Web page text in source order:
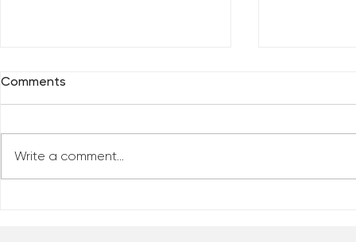
Reclaim Your Priorities
Comments
Write a comment...